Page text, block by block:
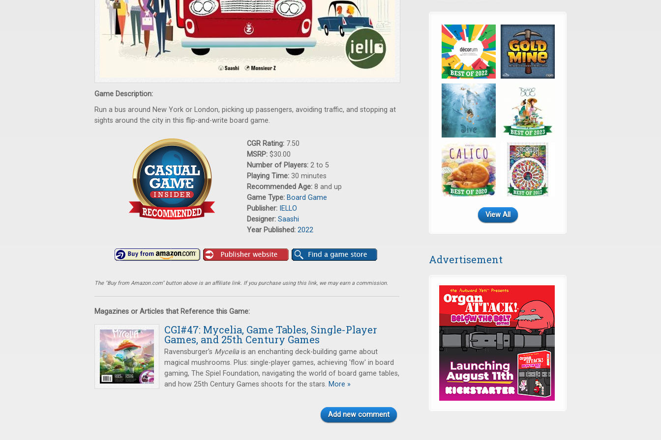
Game Description:
Run a bus around New York or London, picking up passengers, avoiding traffic, and stopping at
sights around the city in this flip-and-write board game.
CGR Rating: 7.50
MSRP: $30.00
Number of Players: 2 to 5
Playing Time: 30 minutes
Recommended Age: 8 and up
Game Type: Board Game
Publisher: IELLO
Designer: Saashi
Year Published: 2022
The "Buy from Amazon.com" button above is an affiliate link. If you purchase using this link, we may earn a commission.
Magazines or Articles that Reference this Game:
CGI#47: Mycelia, Game Tables, Single-Player
Games, and 25th Century Games
Ravensburger's Mycelia is an enchanting deck-building game about
magical mushrooms. Plus: single-player games, achieving 'flow' in board
gaming, The Spiel Foundation, navigating the world of board game tables,
and how 25th Century Games shoots for the stars. More »
Add new comment
View All
Advertisement